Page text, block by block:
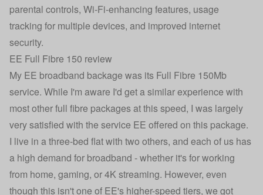
parental controls, Wi-Fi-enhancing features, usage
tracking for multiple devices, and improved internet
security.
EE Full Fibre 150 review
My EE broadband backage was its Full Fibre 150Mb
service. While I'm aware I'd get a similar experience with
most other full fibre packages at this speed, I was largely
very satisfied with the service EE offered on this package.
I live in a three-bed flat with two others, and each of us has
a high demand for broadband - whether it's for working
from home, gaming, or 4K streaming. However, even
though this isn't one of EE's higher-speed tiers, we got